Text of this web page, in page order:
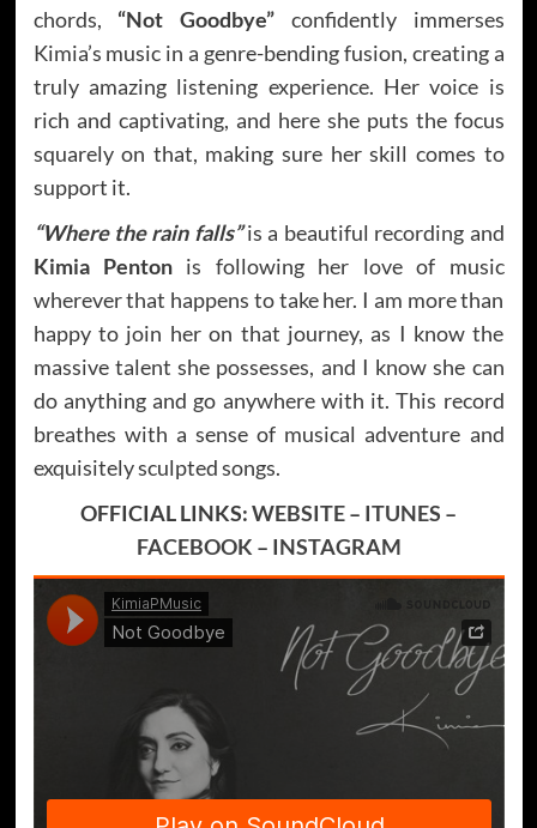
chords, “Not Goodbye” confidently immerses
Kimia’s music in a genre-bending fusion, creating a
truly amazing listening experience. Her voice is
rich and captivating, and here she puts the focus
squarely on that, making sure her skill comes to
support it.
“Where the rain falls”is a beautiful recording and
Kimia Pentonis following her love of music
wherever that happens to take her. I am more than
happy to join her on that journey, as I know the
massive talent she possesses, and I know she can
do anything and go anywhere with it. This record
breathes with a sense of musical adventure and
exquisitely sculpted songs.
OFFICIAL LINKS:WEBSITE– ITUNES –
FACEBOOK – INSTAGRAM